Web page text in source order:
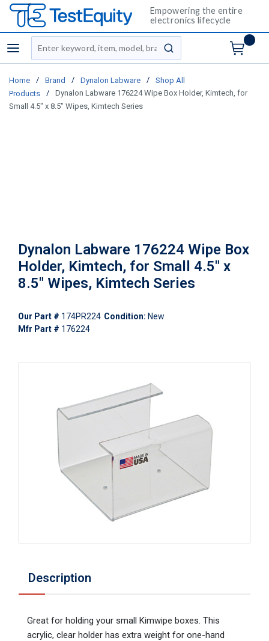
Empowering the entire
electronics lifecycle
menu
Site Search
submit search
Home / Brand / Dynalon Labware /
Shop All
Products
/
Dynalon Labware 176224 Wipe Box Holder, Kimtech, for
Small 4.5" x 8.5" Wipes, Kimtech Series
Dynalon Labware 176224 Wipe Box
Holder, Kimtech, for Small 4.5" x
8.5" Wipes, Kimtech Series
Our Part # 174PR224 Condition: New
Mfr Part # 176224
Description
Great for holding your small Kimwipe boxes. This
acrylic, clear holder has extra weight for one-hand